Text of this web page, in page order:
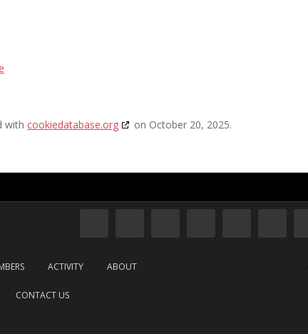
with cookiedatabase.org on October 20, 2025.
ACTIVITY ABOUT
CONTACT US